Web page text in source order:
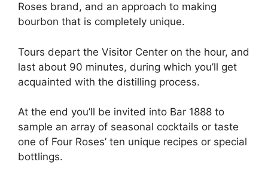
Roses brand, and an approach to making
bourbon that is completely unique.
Tours depart the Visitor Center on the hour, and
last about 90 minutes, during which you’ll get
acquainted with the distilling process.
At the end you’ll be invited into Bar 1888 to
sample an array of seasonal cocktails or taste
one of Four Roses’ ten unique recipes or special
bottlings.